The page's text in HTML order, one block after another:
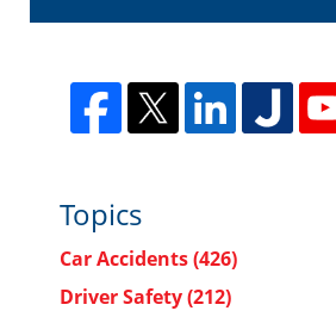
Topics
Car Accidents(426)
Driver Safety(212)